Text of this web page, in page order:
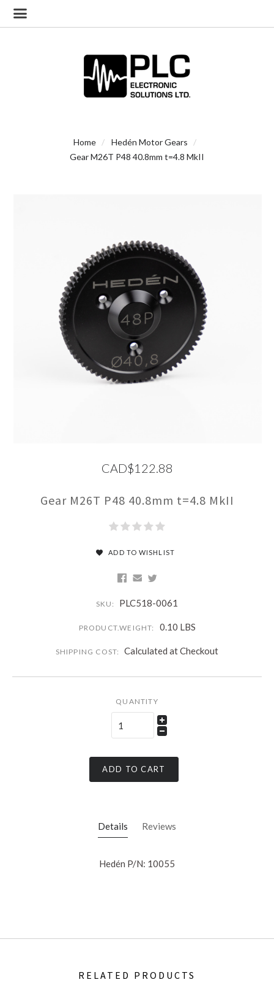
Home
Hedén Motor Gears
Gear M26T P48 40.8mm t=4.8 MkII
CAD$122.88
Gear M26T P48 40.8mm t=4.8 MkII
ADD TO WISHLIST
SKU: PLC518-0061
PRODUCT.WEIGHT: 0.10 LBS
SHIPPING COST: Calculated at Checkout
QUANTITY
ADD TO CART
Details Reviews
Hedén P/N: 10055
RELATED PRODUCTS